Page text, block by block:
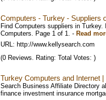
Computers - Turkey - Suppliers
Find Computers suppliers in
Computers. Page 1 of 1. - Read
URL: http://www.kellysearch.com
(0 Reviews. Rating: Total Votes: )
Turkey Computers and Internet
Search Business Affiliate Directory
finance investment insurance